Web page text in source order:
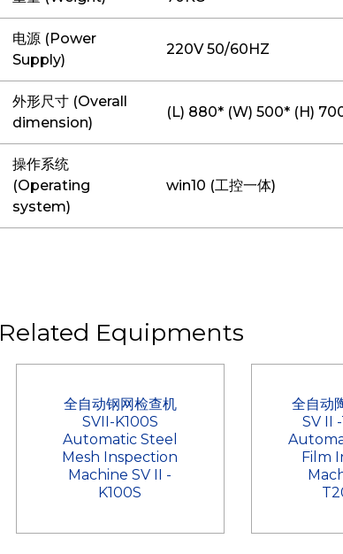
电源 (Power
Supply)
220V 50/60HZ
外形尺寸 (Overall
dimension)
(L) 880* (W) 500* (H)
操作系统
(Operating
system)
win10 (工控一体)
Related Equipments
全自动钢网检查机
SVII-K100S
Automatic Steel
Mesh Inspection
Machine SV II -
K100S
全自动
SV II
Film